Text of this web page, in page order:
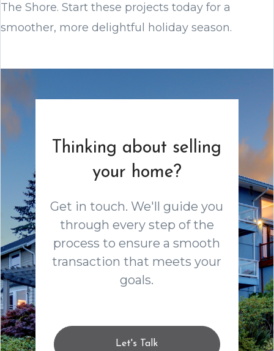
The Shore. Start these projects today for a
smoother, more delightful holiday season.
Thinking about selling
your home?
Get in touch. We'll guide you
through every step of the
process to ensure a smooth
transaction that meets your
goals.
Let's Talk